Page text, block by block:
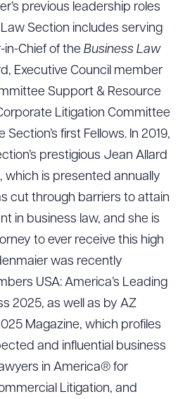
previous leadership roles
Section includes serving
Chief of the Business Law
Executive Council member
Support & Resource
Litigation Committee
first Fellows. In 2019,
prestigious Jean Allard
which is presented annually
cut through barriers to attain
in business law, and she is
to ever receive this high
was recently
USA: America’s Leading
2025, as well as by AZ
Magazine, which profiles
and influential business
in America® for
Litigation, and